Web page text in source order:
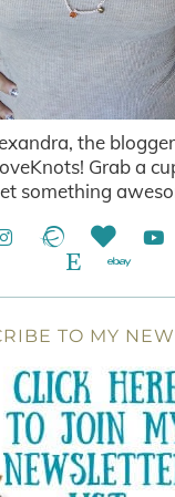
the
Grab a
something
TO MY